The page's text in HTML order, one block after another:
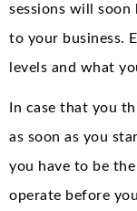
sessions will
to your business.
levels and what
In case that you
as soon as you
you have to be
operate before